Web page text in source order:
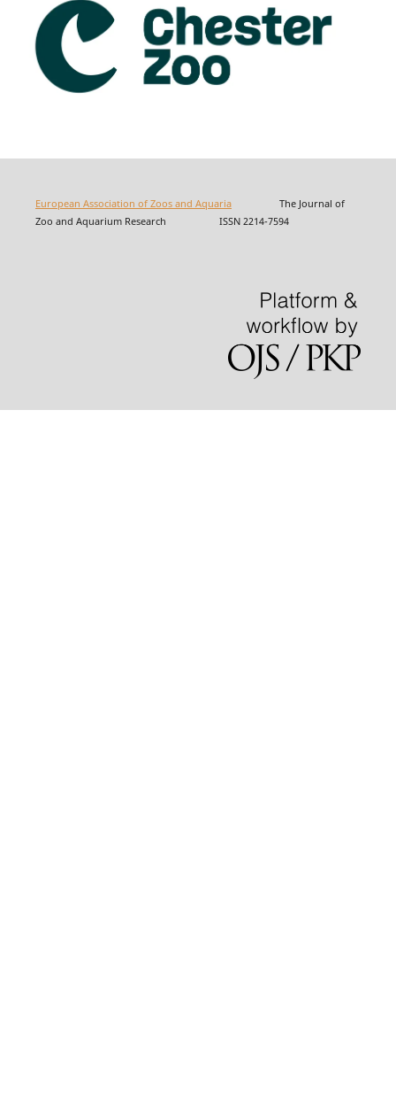
European Association of Zoos and AquariaThe Journal of
Zoo and Aquarium Research ISSN 2214-7594